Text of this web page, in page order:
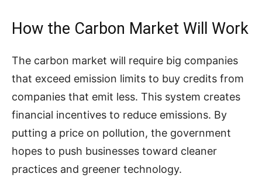
How the Carbon Market Will Work
The carbon market will require big companies
that exceed emission limits to buy credits from
companies that emit less. This system creates
financial incentives to reduce emissions. By
putting a price on pollution, the government
hopes to push businesses toward cleaner
practices and greener technology.